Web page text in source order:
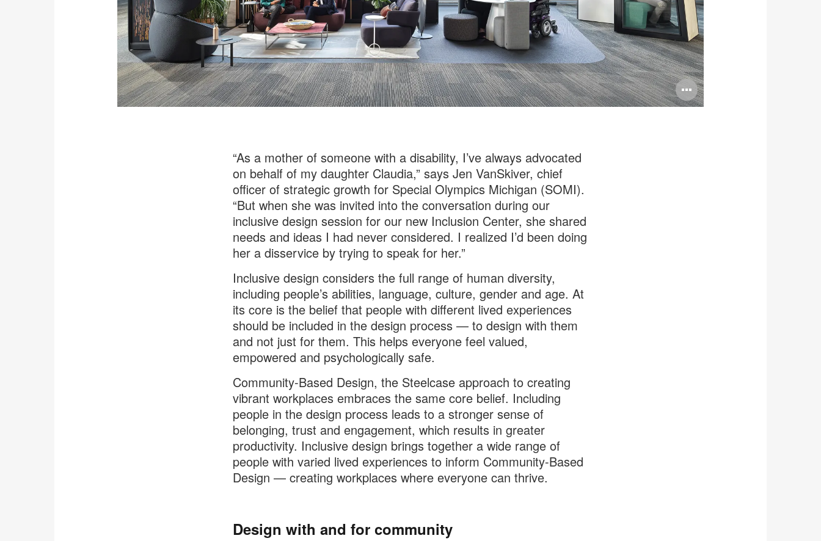
Open
image
“As a mother of someone with a disability, I’ve always advocated
on behalf of my daughter Claudia,” says Jen VanSkiver, chief
officer of strategic growth for Special Olympics Michigan (SOMI).
“But when she was invited into the conversation during our
inclusive design session for our new Inclusion Center, she shared
needs and ideas I had never considered. I realized I’d been doing
her a disservice by trying to speak for her.”
Inclusive design considers the full range of human diversity,
including people’s abilities, language, culture, gender and age. At
its core is the belief that people with different lived experiences
should be included in the design process — to design with them
and not just for them. This helps everyone feel valued,
empowered and psychologically safe.
Community-Based Design, the Steelcase approach to creating
vibrant workplaces embraces the same core belief. Including
people in the design process leads to a stronger sense of
belonging, trust and engagement, which results in greater
productivity. Inclusive design brings together a wide range of
people with varied lived experiences to inform Community-Based
Design — creating workplaces where everyone can thrive.
Design with and for community